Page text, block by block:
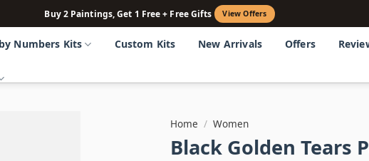
Buy 2 Paintings, Get 1 Free + Free Gifts View Offers
Numbers Kits Custom Kits New Arrivals Offers
Home / Women
Black Golden Tears